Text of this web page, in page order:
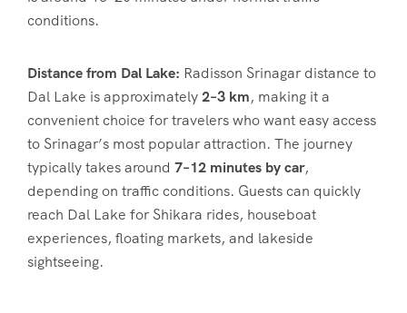
conditions.
Distance from Dal Lake: Radisson Srinagar distance to
Dal Lake is approximately2–3 km, making it a
convenient choice for travelers who want easy access
to Srinagar’s most popular attraction. The journey
typically takes around 7–12 minutes by car,
depending on traffic conditions. Guests can quickly
reach Dal Lake for Shikara rides, houseboat
experiences, floating markets, and lakeside
sightseeing.